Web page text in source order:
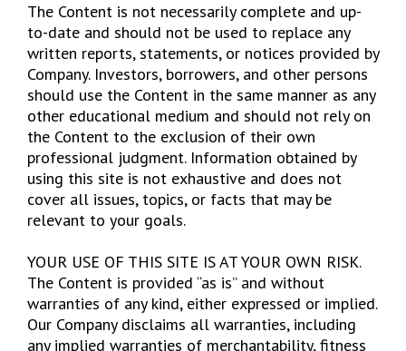
The Content is not necessarily complete and up-
to-date and should not be used to replace any
written reports, statements, or notices provided by
Company. Investors, borrowers, and other persons
should use the Content in the same manner as any
other educational medium and should not rely on
the Content to the exclusion of their own
professional judgment. Information obtained by
using this site is not exhaustive and does not
cover all issues, topics, or facts that may be
relevant to your goals.
YOUR USE OF THIS SITE IS AT YOUR OWN RISK.
The Content is provided “as is” and without
warranties of any kind, either expressed or implied.
Our Company disclaims all warranties, including
any implied warranties of merchantability, fitness